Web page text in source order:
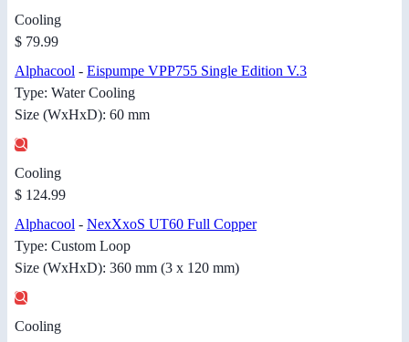
Cooling
$ 79.99
Alphacool - Eispumpe VPP755 Single Edition V.3
Type: Water Cooling
Size (WxHxD): 60 mm
Cooling
$ 124.99
Alphacool - NexXxoS UT60 Full Copper
Type: Custom Loop
Size (WxHxD): 360 mm (3 x 120 mm)
Cooling